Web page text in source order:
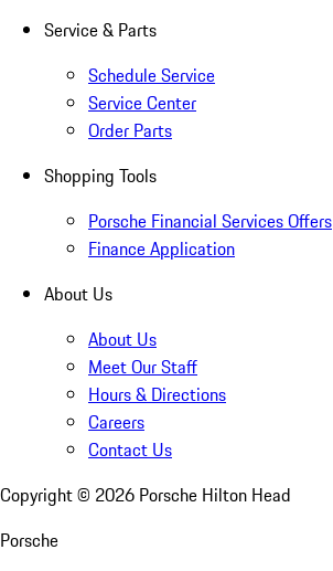
Service & Parts
Schedule Service
Service Center
Order Parts
Shopping Tools
Porsche Financial Services Offers
Finance Application
About Us
About Us
Meet Our Staff
Hours & Directions
Careers
Contact Us
Copyright © 2026 Porsche Hilton Head
Porsche